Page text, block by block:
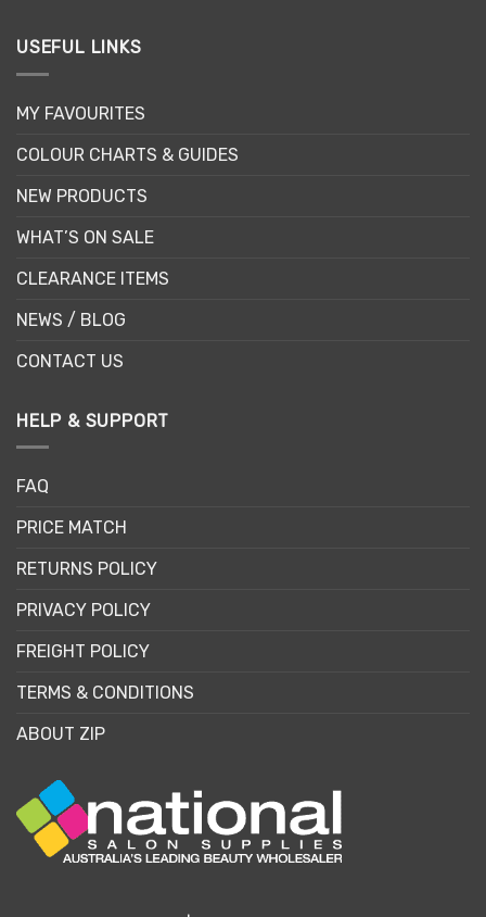
USEFUL LINKS
MY FAVOURITES
COLOUR CHARTS & GUIDES
NEW PRODUCTS
WHAT’S ON SALE
CLEARANCE ITEMS
NEWS / BLOG
CONTACT US
HELP & SUPPORT
FAQ
PRICE MATCH
RETURNS POLICY
PRIVACY POLICY
FREIGHT POLICY
TERMS & CONDITIONS
ABOUT ZIP